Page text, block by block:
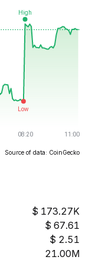
Source of data: CoinGecko
173.27K
67.61
2.51
21.00M